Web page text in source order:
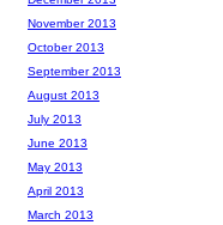
November 2013
October 2013
September 2013
August 2013
July 2013
June 2013
May 2013
April 2013
March 2013